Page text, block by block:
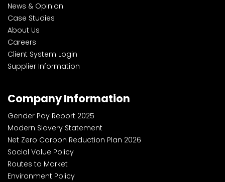
News & Opinion
Case Studies
About Us
Careers
Client System Login
Supplier Information
Company Information
Gender Pay Report 2025
Modern Slavery Statement
Net Zero Carbon Reduction Plan 2026
Social Value Policy
Routes to Market
Environment Policy